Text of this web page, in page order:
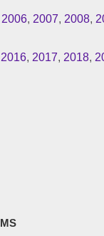
2006, 2007, 2008,
2016, 2017, 2018,